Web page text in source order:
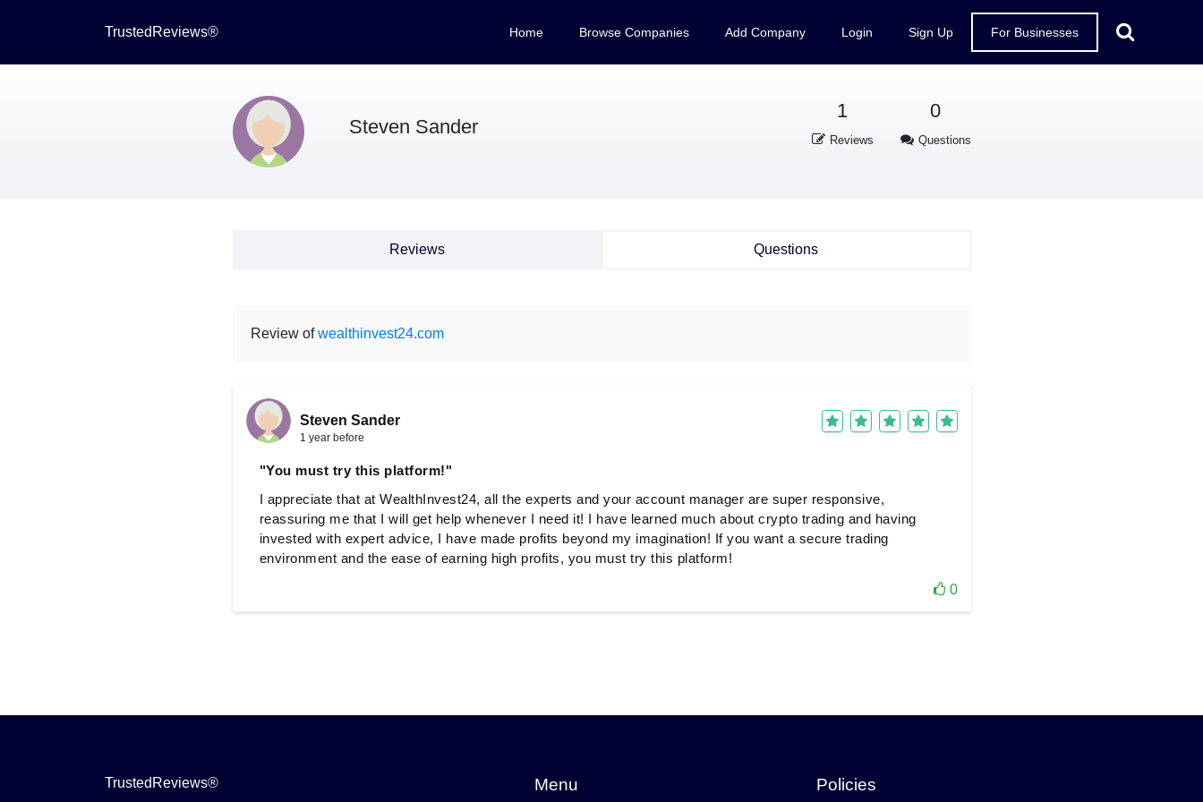
TrustedReviews® Home Browse Companies Add Company Login Sign Up For Businesses
Steven Sander
1
Reviews
0
Questions
Reviews Questions
Review ofwealthinvest24.com
Steven Sander
1 year before
"You must try this platform!"
I appreciate that at WealthInvest24, all the experts and your account manager are super responsive,
reassuring me that I will get help whenever I need it! I have learned much about crypto trading and having
invested with expert advice, I have made profits beyond my imagination! If you want a secure trading
environment and the ease of earning high profits, you must try this platform!
0
TrustedReviews® Menu Policies